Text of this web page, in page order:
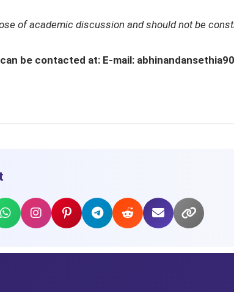
of academic discussion and should not be
be contacted at: E-mail: